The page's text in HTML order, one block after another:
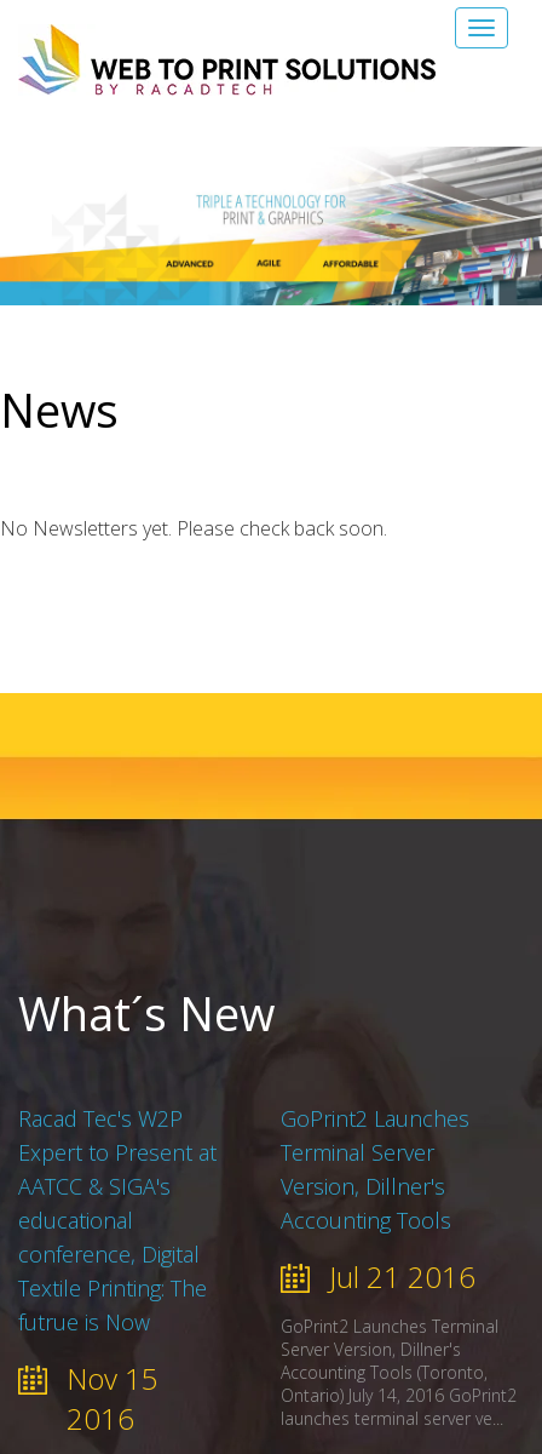
Toggle
News
No Newsletters yet. Please check back soon.
What´s New
Racad Tec's W2P
Expert to Present at
AATCC & SIGA's
educational
conference, Digital
Textile Printing: The
futrue is Now
Nov 15
2016
GoPrint2 Launches
Terminal Server
Version, Dillner's
Accounting Tools
Jul 21 2016
GoPrint2 Launches Terminal
Server Version, Dillner's
Accounting Tools (Toronto,
Ontario) July 14, 2016 GoPrint2
launches terminal server ve...